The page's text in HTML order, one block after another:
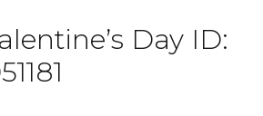
Day ID: